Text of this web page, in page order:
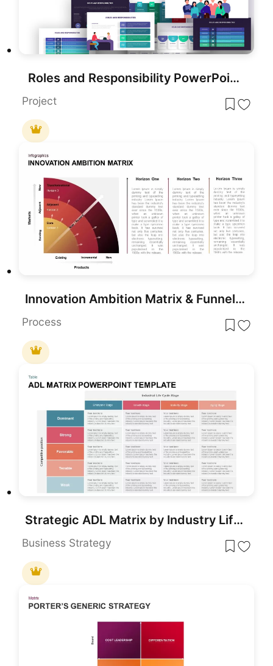
Roles and Responsibility PowerPoint Template
Project
Innovation Ambition Matrix & Funnel Strategy Slides for PowerPoint & Google Slides
Process
Strategic ADL Matrix by Industry Life Cycle & Position Template for PowerPoint & Google Slides
Business Strategy